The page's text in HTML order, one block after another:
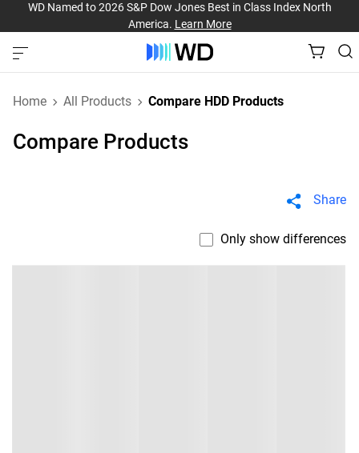
WD Named to 2026 S&P Dow Jones Best in Class Index North
America. Learn More
Home All Products Compare HDD Products
Compare Products
Share
Only show differences